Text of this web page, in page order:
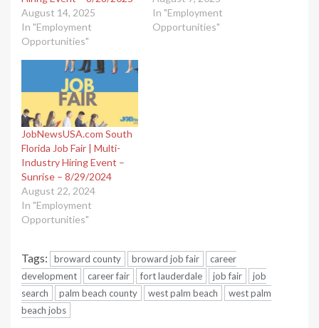
August 14, 2025
In "Employment
Opportunities"
In "Employment
Opportunities"
JobNewsUSA.com South
Florida Job Fair | Multi-
Industry Hiring Event –
Sunrise – 8/29/2024
August 22, 2024
In "Employment
Opportunities"
Tags: broward county broward job fair
career
development
career fair fort lauderdale job fair
job
search
palm beach county west palm beach
west palm
beach jobs